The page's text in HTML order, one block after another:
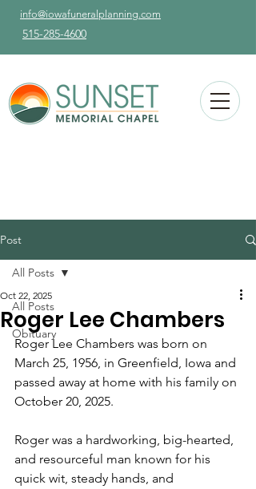
info@iowafuneralplanning.com
515-285-4600
Post
All Posts
Obituary
All Posts
Roger Lee Chambers
Oct 22, 2025
Roger Lee Chambers was born on
March 25, 1956, in Greenfield, Iowa and
passed away at home with his family on
October 20, 2025.
Roger was a hardworking, big-hearted,
and resourceful man known for his
quick wit, steady hands, and